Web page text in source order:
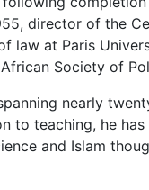
director of the
law at Paris
Society of
nearly
to teaching, he
and Islam